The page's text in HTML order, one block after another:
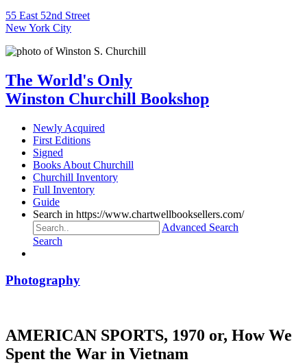
55 East 52nd Street
New York City
The World's Only
Winston Churchill Bookshop
Newly Acquired
First Editions
Signed
Books About Churchill
Churchill Inventory
Full Inventory
Guide
Search in https://www.chartwellbooksellers.com/
Advanced Search
Search
Photography
AMERICAN SPORTS, 1970 or, How We
Spent the War in Vietnam